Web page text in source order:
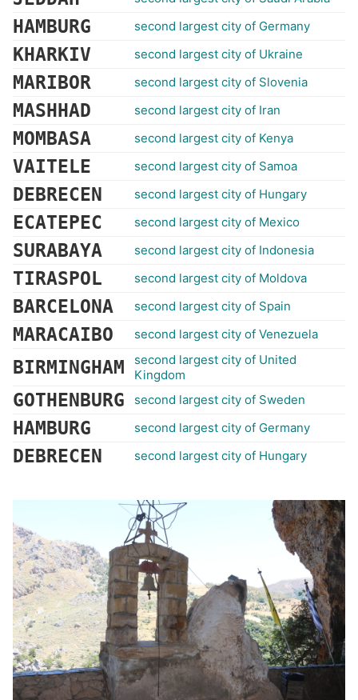
HAMBURG second largest city of Germany
KHARKIV second largest city of Ukraine
MARIBOR second largest city of Slovenia
MASHHAD second largest city of Iran
MOMBASA second largest city of Kenya
VAITELE second largest city of Samoa
DEBRECEN second largest city of Hungary
ECATEPEC second largest city of Mexico
SURABAYA second largest city of Indonesia
TIRASPOL second largest city of Moldova
BARCELONA second largest city of Spain
MARACAIBO second largest city of Venezuela
BIRMINGHAM
second largest city of United
Kingdom
GOTHENBURG second largest city of Sweden
HAMBURG second largest city of Germany
DEBRECEN second largest city of Hungary